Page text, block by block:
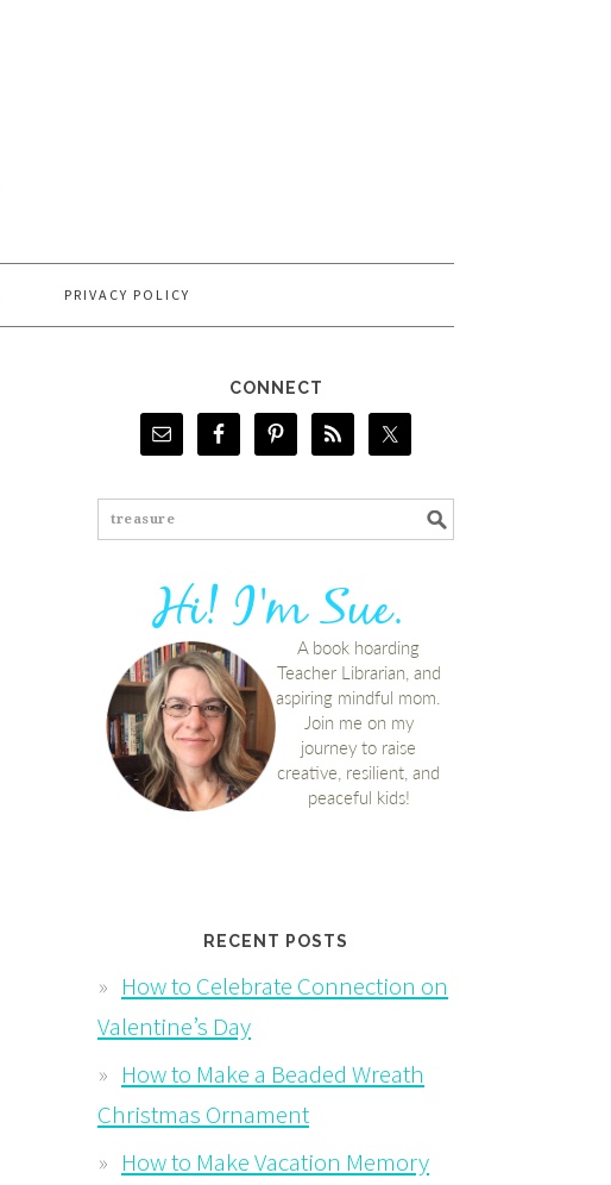
PRIVACY POLICY
CONNECT
RECENT POSTS
How to Celebrate Connection on
Valentine’s Day
How to Make a Beaded Wreath
Christmas Ornament
How to Make Vacation Memory